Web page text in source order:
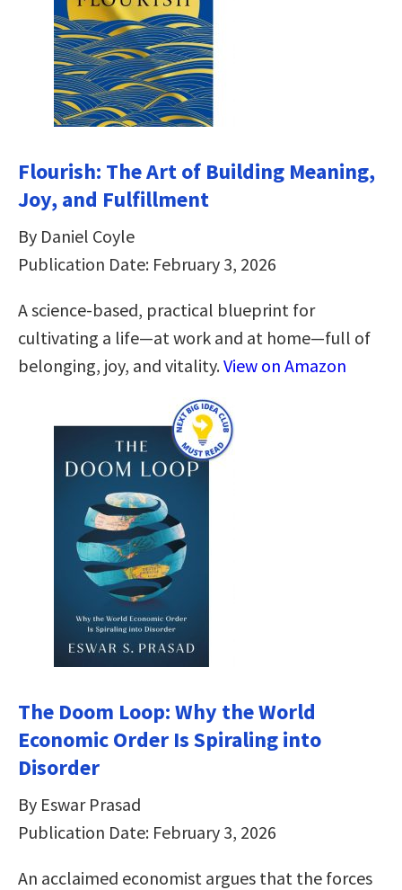
Flourish: The Art of Building Meaning,
Joy, and Fulfillment
By Daniel Coyle
Publication Date: February 3, 2026
A science-based, practical blueprint for
cultivating a life—at work and at home—full of
belonging, joy, and vitality.View on Amazon
The Doom Loop: Why the World
Economic Order Is Spiraling into
Disorder
By Eswar Prasad
Publication Date: February 3, 2026
An acclaimed economist argues that the forces